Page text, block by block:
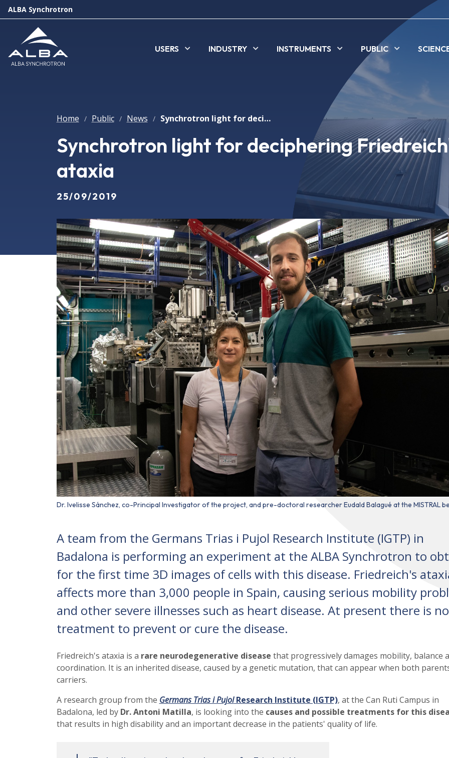
ALBA Synchrotron
USERS INDUSTRY INSTRUMENTS PUBLIC
Home / Public / News / Synchrotron light for deciphering Friedreich's ataxia
Synchrotron light for deciphering
ataxia
25/09/2019
Dr. Ivelisse Sánchez, co-Principal Investigator of the project, and pre-doctoral researcher Eudald Balagué at the MISTRAL
A team from the Germans Trias i Pujol Research Institute (IGTP) in
Badalona is performing an experiment at the ALBA Synchrotron to
for the first time 3D images of cells with this disease. Friedreich's
affects more than 3,000 people in Spain, causing serious mobility
and other severe illnesses such as heart disease. At present there is no
treatment to prevent or cure the disease.
Friedreich's ataxia is a rare neurodegenerative disease that progressively damages mobility, balance
coordination. It is an inherited disease, caused by a genetic mutation, that can appear when both
carriers.
A research group from the Germans Trias i PujolResearch Institute (IGTP), at the Can Ruti Campus in
Badalona, led by Dr. Antoni Matilla, is looking into the causes and possible treatments for this
that results in high disability and an important decrease in the patients' quality of life.